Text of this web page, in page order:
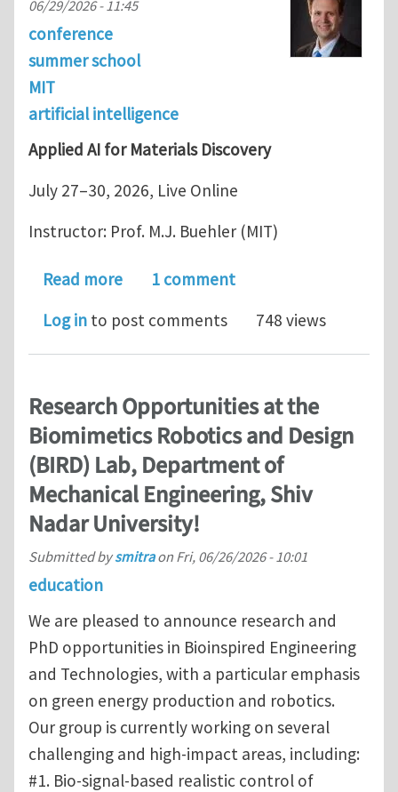
06/29/2026 - 11:45
conference
summer school
MIT
artificial intelligence
Applied AI for Materials Discovery
July 27–30, 2026, Live Online
Instructor: Prof. M.J. Buehler (MIT)
Read moreabout MIT Short Course: Applied AI
1 comment
Log in to post comments 748 views
Research Opportunities at the
Biomimetics Robotics and Design
(BIRD) Lab, Department of
Mechanical Engineering, Shiv
Nadar University!
Submitted bysmitraon Fri, 06/26/2026 - 10:01
education
We are pleased to announce research and
PhD opportunities in Bioinspired Engineering
and Technologies, with a particular emphasis
on green energy production and robotics.
Our group is currently working on several
challenging and high-impact areas, including:
#1. Bio-signal-based realistic control of